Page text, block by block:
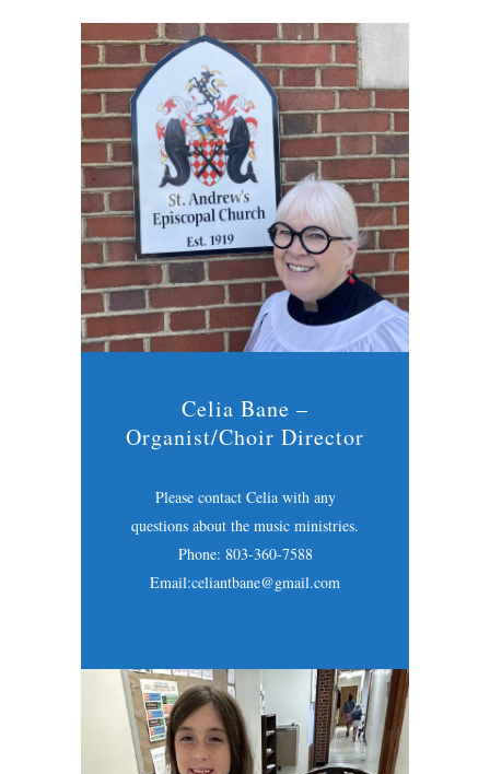
Celia Bane –
Organist/Choir Director
Please contact Celia with any
questions about the music ministries.
Phone: 803-360-7588
Email:celiantbane@gmail.com